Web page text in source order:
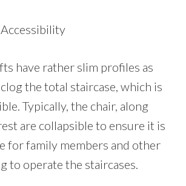
have rather slim profiles as
the total staircase, which is
Typically, the chair, along
are collapsible to ensure it is
for family members and other
to operate the staircases.